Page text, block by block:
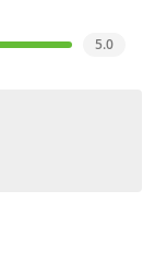
5.0